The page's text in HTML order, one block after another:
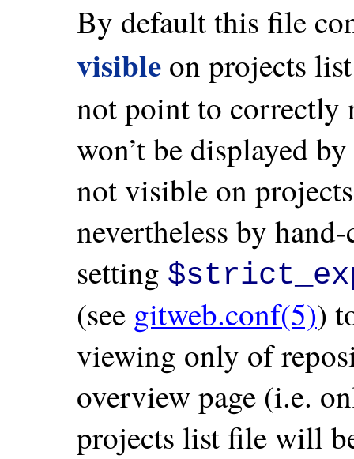
By default this file
visible on projects
not point to correctly
won’t be displayed
not visible on
nevertheless by
setting
(see gitweb.conf(5))
viewing only of
overview page (i.e.
projects list file will